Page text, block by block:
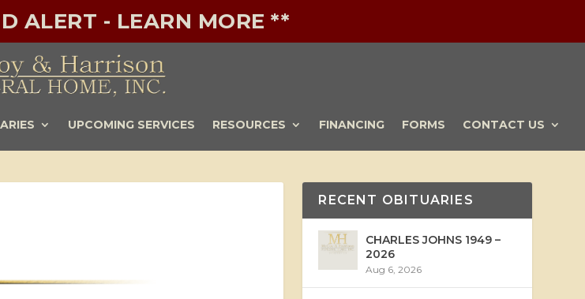
ALERT - LEARN MORE **
UPCOMING SERVICES RESOURCES FINANCING FORMS CONTACT US
RECENT OBITUARIES
CHARLES JOHNS 1949 –
2026
Aug 6, 2026